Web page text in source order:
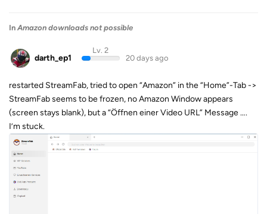
In Amazon downloads not possible
darth_ep1
Lv. 2
20 days ago
restarted StreamFab, tried to open “Amazon” in the “Home”-Tab ->
StreamFab seems to be frozen, no Amazon Window appears
(screen stays blank), but a “Öffnen einer Video URL” Message ….
I’m stuck.